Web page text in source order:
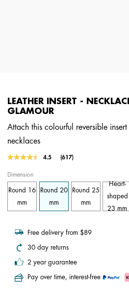
LEATHER INSERT -
GLAMOUR
Attach this colourful reversible
necklaces
3.1 out of 5 Customer Rating
4.5
Read
Same
page
(617)
Dimension
Round 16
mm
Round 20
mm
Round 25
mm
Heart-
shaped
23 mm
Free delivery from $89
30 day returns
2 year guarantee
Pay over time, interest-free